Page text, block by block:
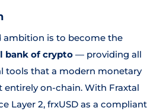
ambition is to become the
bank of crypto — providing all
tools that a modern monetary
entirely on-chain. With Fraxtal
Layer 2, frxUSD as a compliant